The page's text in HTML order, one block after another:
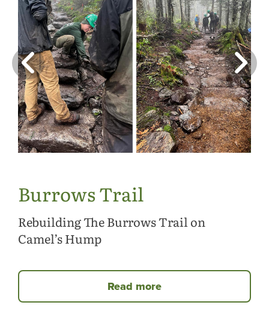
Burrows Trail
Rebuilding The Burrows Trail on
Camel’s Hump
Read more